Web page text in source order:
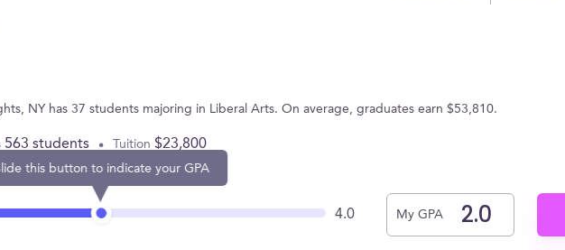
NY has 37 students majoring in Liberal Arts. On average, graduates earn $53,810.
563 students Tuition $23,800
this button to indicate your GPA
4.0 My GPA